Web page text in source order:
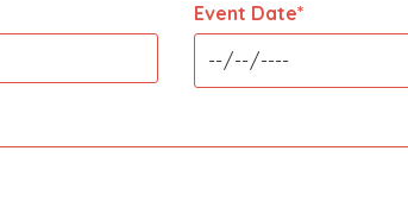
Event Date*